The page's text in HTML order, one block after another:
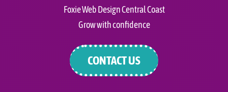
Foxie Web Design Central Coast
Grow with confidence
CONTACT US